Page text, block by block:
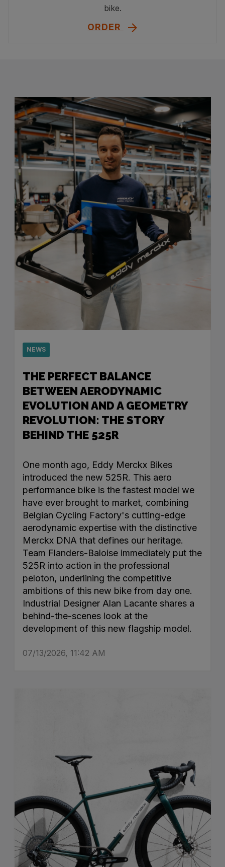
bike.
ORDER
NEWS
THE PERFECT BALANCE
BETWEEN AERODYNAMIC
EVOLUTION AND A GEOMETRY
REVOLUTION: THE STORY
BEHIND THE 525R
One month ago, Eddy Merckx Bikes
introduced the new 525R. This aero
performance bike is the fastest model we
have ever brought to market, combining
Belgian Cycling Factory's cutting-edge
aerodynamic expertise with the distinctive
Merckx DNA that defines our heritage.
Team Flanders-Baloise immediately put the
525R into action in the professional
peloton, underlining the competitive
ambitions of this new bike from day one.
Industrial Designer Alan Lacante shares a
behind-the-scenes look at the
development of this new flagship model.
07/13/2026, 11:42 AM